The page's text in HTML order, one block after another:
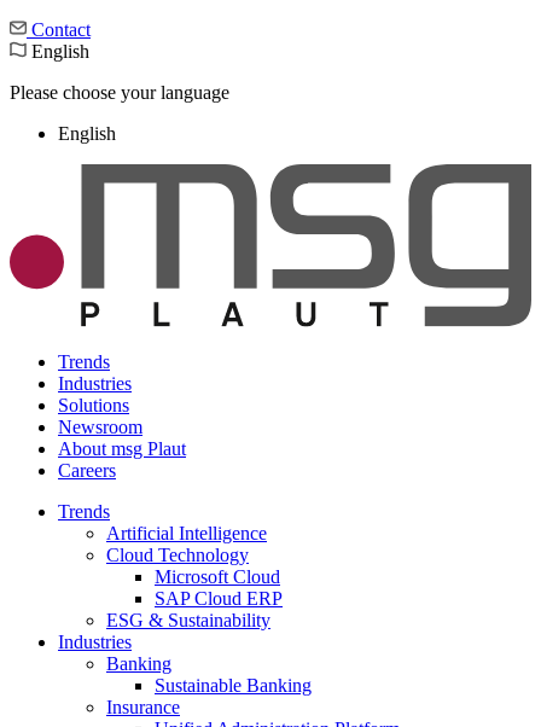
Contact
English
Please choose your language
English
Trends
Industries
Solutions
Newsroom
About msg Plaut
Careers
Trends
Artificial Intelligence
Cloud Technology
Microsoft Cloud
SAP Cloud ERP
ESG & Sustainability
Industries
Banking
Sustainable Banking
Insurance